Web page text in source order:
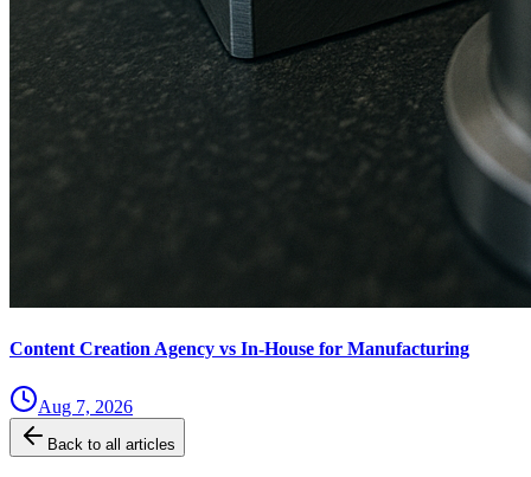
Content Creation Agency vs In‑House for Manufacturing
Aug 7, 2026
Back to all articles